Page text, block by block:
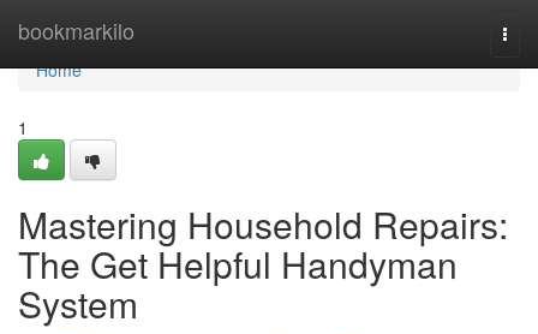
bookmarkilo
Home
Home
1
Mastering Household Repairs:
The Get Helpful Handyman
System